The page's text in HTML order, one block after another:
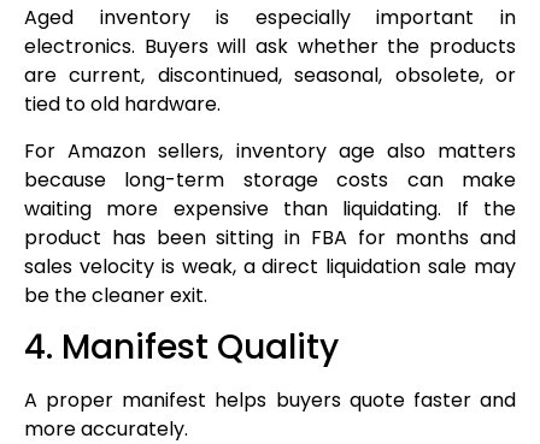
Aged inventory is especially important in
electronics. Buyers will ask whether the products
are current, discontinued, seasonal, obsolete, or
tied to old hardware.
For Amazon sellers, inventory age also matters
because long-term storage costs can make
waiting more expensive than liquidating. If the
product has been sitting in FBA for months and
sales velocity is weak, a direct liquidation sale may
be the cleaner exit.
4. Manifest Quality
A proper manifest helps buyers quote faster and
more accurately.